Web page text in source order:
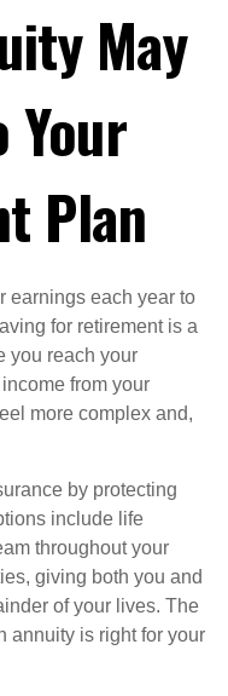
May
Your
Plan
earnings each year to
for retirement is a
you reach your
from your
more complex and,
by protecting
include life
throughout your
giving both you and
of your lives. The
annuity is right for your